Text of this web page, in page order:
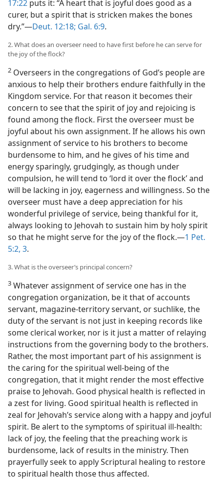
17:22 puts it: “A heart that is joyful does good as a
curer, but a spirit that is stricken makes the bones
dry.”—Deut. 12:18; Gal. 6:9.
2. What does an overseer need to have first before he can serve for
the joy of the flock?
2 Overseers in the congregations of God’s people are
anxious to help their brothers endure faithfully in the
Kingdom service. For that reason it becomes their
concern to see that the spirit of joy and rejoicing is
found among the flock. First the overseer must be
joyful about his own assignment. If he allows his own
assignment of service to his brothers to become
burdensome to him, and he gives of his time and
energy sparingly, grudgingly, as though under
compulsion, he will tend to ‘lord it over the flock’ and
will be lacking in joy, eagerness and willingness. So the
overseer must have a deep appreciation for his
wonderful privilege of service, being thankful for it,
always looking to Jehovah to sustain him by holy spirit
so that he might serve for the joy of the flock.—1 Pet.
5:2, 3.
3. What is the overseer’s principal concern?
3 Whatever assignment of service one has in the
congregation organization, be it that of accounts
servant, magazine-territory servant, or suchlike, the
duty of the servant is not just in keeping records like
some clerical worker, nor is it just a matter of relaying
instructions from the governing body to the brothers.
Rather, the most important part of his assignment is
the caring for the spiritual well-being of the
congregation, that it might render the most effective
praise to Jehovah. Good physical health is reflected in
a zest for living. Good spiritual health is reflected in
zeal for Jehovah’s service along with a happy and joyful
spirit. Be alert to the symptoms of spiritual ill-health:
lack of joy, the feeling that the preaching work is
burdensome, lack of results in the ministry. Then
prayerfully seek to apply Scriptural healing to restore
to spiritual health those thus affected.